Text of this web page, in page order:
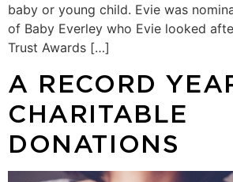
baby or young child. Evie was
of Baby Everley who Evie looked
Trust Awards […]
A RECORD
CHARITABLE
DONATIONS